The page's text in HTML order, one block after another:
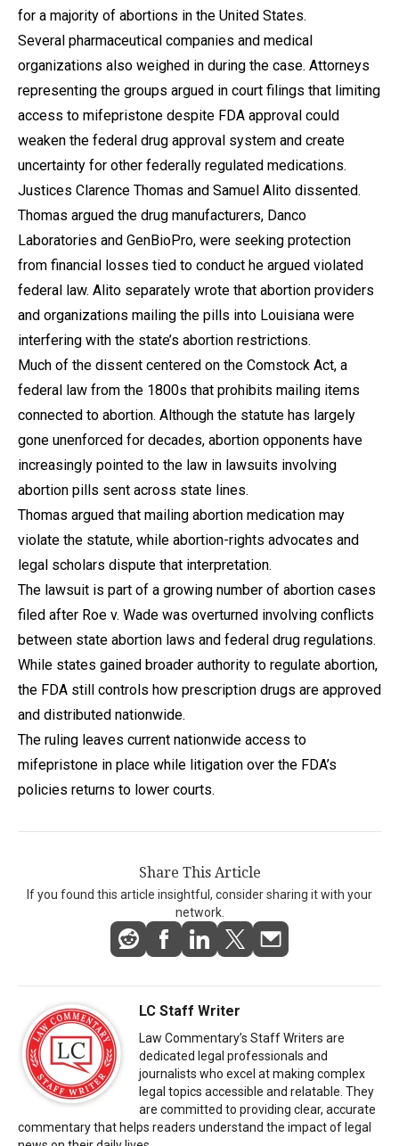
for a majority of abortions in the United States.
Several pharmaceutical companies and medical
organizations also weighed in during the case. Attorneys
representing the groups argued in court filings that limiting
access to mifepristone despite FDA approval could
weaken the federal drug approval system and create
uncertainty for other federally regulated medications.
Justices Clarence Thomas and Samuel Alito dissented.
Thomas argued the drug manufacturers, Danco
Laboratories and GenBioPro, were seeking protection
from financial losses tied to conduct he argued violated
federal law. Alito separately wrote that abortion providers
and organizations mailing the pills into Louisiana were
interfering with the state’s abortion restrictions.
Much of the dissent centered on the Comstock Act, a
federal law from the 1800s that prohibits mailing items
connected to abortion. Although the statute has largely
gone unenforced for decades, abortion opponents have
increasingly pointed to the law in lawsuits involving
abortion pills sent across state lines.
Thomas argued that mailing abortion medication may
violate the statute, while abortion-rights advocates and
legal scholars dispute that interpretation.
The lawsuit is part of a growing number of abortion cases
filed after Roe v. Wade was overturned involving conflicts
between state abortion laws and federal drug regulations.
While states gained broader authority to regulate abortion,
the FDA still controls how prescription drugs are approved
and distributed nationwide.
The ruling leaves current nationwide access to
mifepristone in place while litigation over the FDA’s
policies returns to lower courts.
Share This Article
If you found this article insightful, consider sharing it with your
network.
LC Staff Writer
Law Commentary’s Staff Writers are
dedicated legal professionals and
journalists who excel at making complex
legal topics accessible and relatable. They
are committed to providing clear, accurate
commentary that helps readers understand the impact of legal